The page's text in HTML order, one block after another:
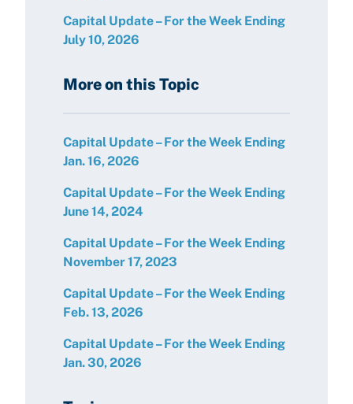
Capital Update – For the Week Ending
July 10, 2026
More on this Topic
Capital Update – For the Week Ending
Jan. 16, 2026
Capital Update – For the Week Ending
June 14, 2024
Capital Update – For the Week Ending
November 17, 2023
Capital Update – For the Week Ending
Feb. 13, 2026
Capital Update – For the Week Ending
Jan. 30, 2026